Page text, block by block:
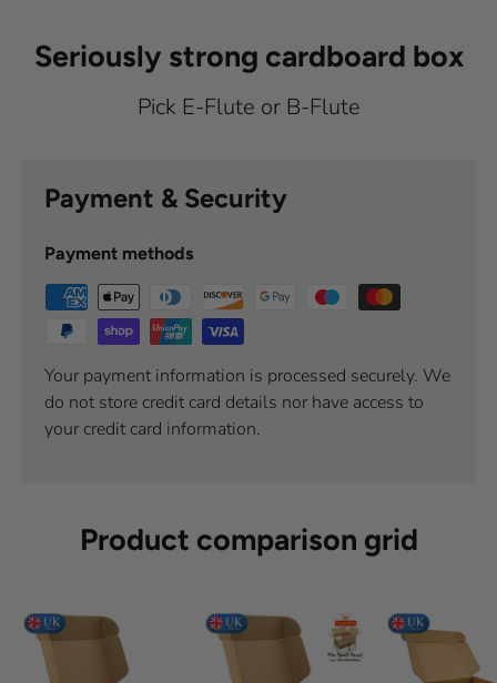
Seriously strong cardboard box
Pick E-Flute or B-Flute
Payment & Security
Payment methods
Your payment information is processed securely. We
do not store credit card details nor have access to
your credit card information.
Product comparison grid